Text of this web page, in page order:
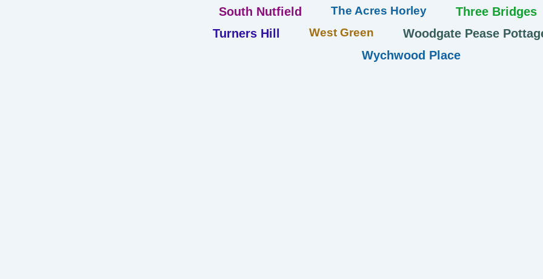
South Nutfield The Acres Horley
Three Bridges
Turners Hill
West Green
Woodgate Pease
Wychwood Place